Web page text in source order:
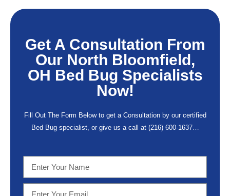
Get A Consultation From
Our North Bloomfield,
OH Bed Bug Specialists
Now!
Fill Out The Form Below to get a Consultation by our certified
Bed Bug specialist, or give us a call at (216) 600-1637…